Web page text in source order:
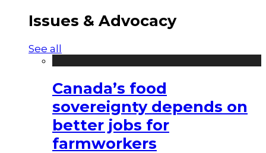
Issues & Advocacy
See all
Canada’s food
sovereignty depends on
better jobs for
farmworkers